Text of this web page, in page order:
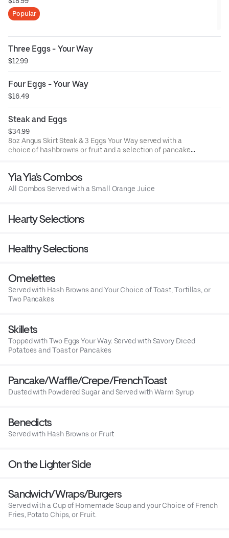
Popular
Three Eggs - Your Way
$12.99
Four Eggs - Your Way
$16.49
Steak and Eggs
$34.99
8oz Angus Skirt Steak & 3 Eggs Your Way served with a
choice of hashbrowns or fruit and a selection of pancakes
Yia Yia's Combos
All Combos Served with a Small Orange Juice
Hearty Selections
Healthy Selections
Omelettes
Served with Hash Browns and Your Choice of Toast, Tortillas, or
Two Pancakes
Skillets
Topped with Two Eggs Your Way. Served with Savory Diced
Potatoes and Toast or Pancakes
Pancake/Waffle/Crepe/FrenchToast
Dusted with Powdered Sugar and Served with Warm Syrup
Benedicts
Served with Hash Browns or Fruit
On the Lighter Side
Sandwich/Wraps/Burgers
Served with a Cup of Homemade Soup and your Choice of French
Fries, Potato Chips, or Fruit.